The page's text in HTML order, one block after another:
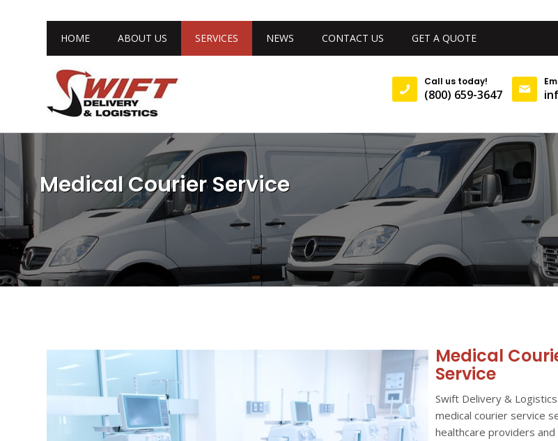
HOME ABOUT US SERVICES NEWS CONTACT US GET A QUOTE
Call us today!
(800) 659-3647
Medical Courier Service
Medical
Service
Swift Delivery &
medical courier service
healthcare providers and